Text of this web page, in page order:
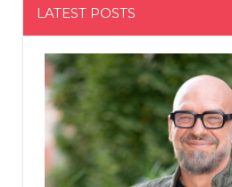
LATEST POSTS